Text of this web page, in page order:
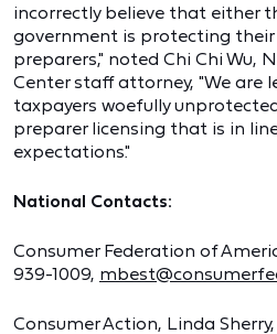
incorrectly believe that either
government is protecting their
preparers," noted Chi Chi Wu,
Center ​staff attorney, "We are
taxpayers woefully
preparer licensing that is ​in
expectations."
National Contacts:
Consumer Federation of
939-1009,
Consumer Action, Linda